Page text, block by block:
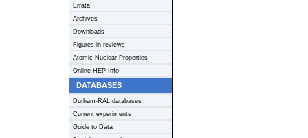
Errata
Archives
Downloads
Figures in reviews
Atomic Nuclear Properties
Online HEP Info
DATABASES
Durham-RAL databases
Current experiments
Guide to Data